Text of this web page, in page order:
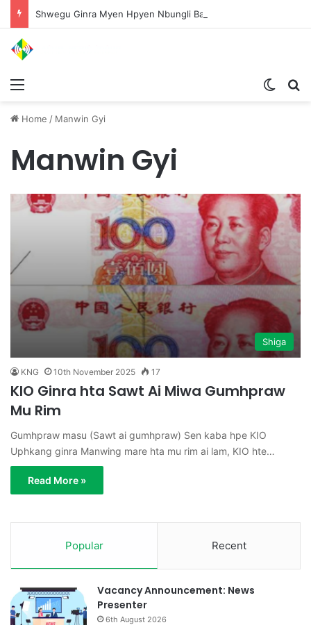
Home / Manwin Gyi
Manwin Gyi
Shiga
KNG 10th November 2025 17
KIO Ginra hta Sawt Ai Miwa Gumhpraw
Mu Rim
Gumhpraw masu (Sawt ai gumhpraw) Sen kaba hpe KIO
Uphkang ginra Manwing mare hta mu rim ai lam, KIO hte…
Read More »
Popular Recent
Vacancy Announcement: News
Presenter
6th August 2026